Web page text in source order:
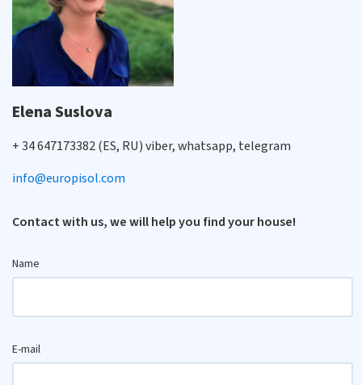
Elena Suslova
+ 34 647173382 (ES, RU) viber, whatsapp, telegram
info@europisol.com
Contact with us, we will help you find your house!
Name
E-mail